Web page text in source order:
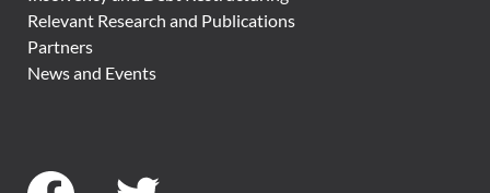
Relevant Research and Publications
Partners
News and Events